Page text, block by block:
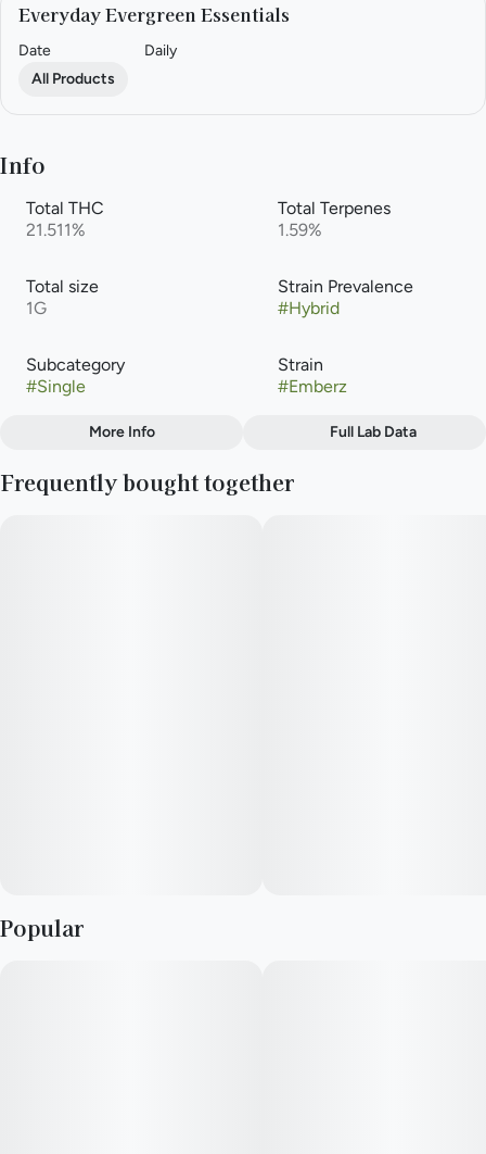
Everyday Evergreen Essentials
Date
Daily
All Products
Info
Total THC
21.511%
Total Terpenes
1.59%
Total size
1G
Strain Prevalence
#Hybrid
Subcategory
#Single
Strain
#Emberz
Flavors
More Info Full Lab Data
Frequently bought together
Popular